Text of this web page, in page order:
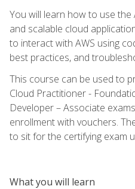
You will learn how to use the
and scalable cloud
to interact with AWS using
best practices, and
This course can be used to
Cloud Practitioner -
Developer – Associate
enrollment with vouchers.
to sit for the certifying exam
What you will learn